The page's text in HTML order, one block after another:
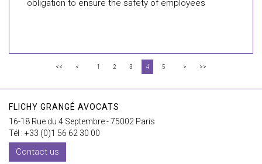
obligation to ensure the safety of employees
<< < 1 2 3 4 5 > >>
FLICHY GRANGÉ AVOCATS
16-18 Rue du 4 Septembre - 75002 Paris
Tél : +33 (0)1 56 62 30 00
Contact us